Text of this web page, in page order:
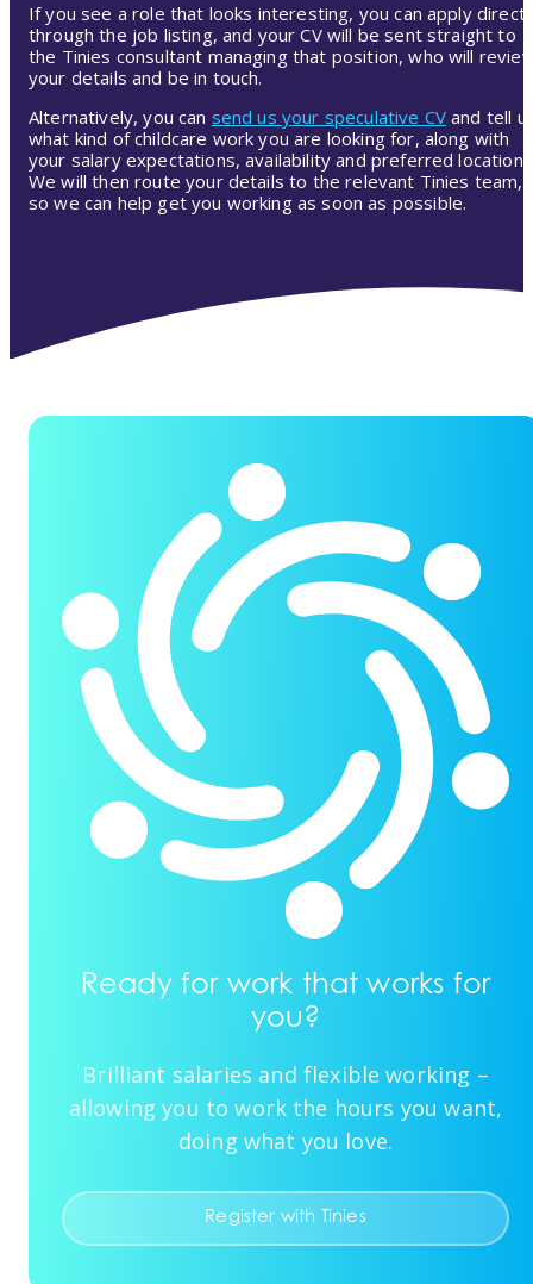
If you see a role that looks interesting, you can apply
through the job listing, and your CV will be sent straight to
the Tinies consultant managing that position, who will
your details and be in touch.
Alternatively, you can send us your speculative CV and tell
what kind of childcare work you are looking for, along with
your salary expectations, availability and preferred location.
We will then route your details to the relevant Tinies team,
so we can help get you working as soon as possible.
Ready for work that works for
you?
Brilliant salaries and flexible working –
allowing you to work the hours you want,
doing what you love.
Register with Tinies